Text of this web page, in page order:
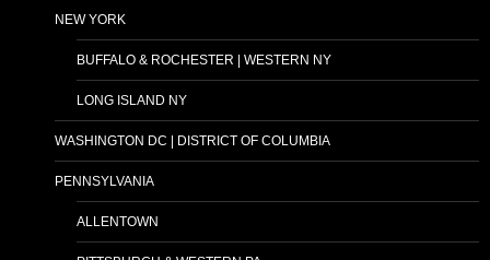
NEW YORK
BUFFALO & ROCHESTER | WESTERN NY
LONG ISLAND NY
WASHINGTON DC | DISTRICT OF COLUMBIA
PENNSYLVANIA
ALLENTOWN